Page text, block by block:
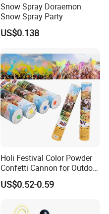
Snow Spray Doraemon
Snow Spray Party
US$0.138
Holi Festival Color Powder
Confetti Cannon for Outdoor
Color Run Party Supply
US$0.52-0.59